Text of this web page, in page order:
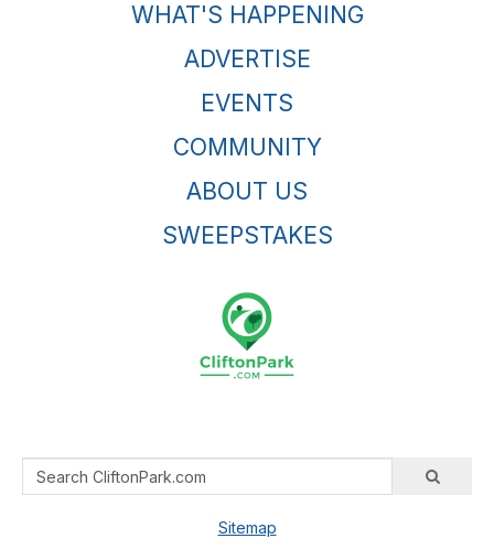
WHAT'S HAPPENING
ADVERTISE
EVENTS
COMMUNITY
ABOUT US
SWEEPSTAKES
Sitemap